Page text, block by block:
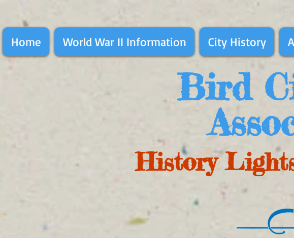
Home World War II Information City History
Bird
History